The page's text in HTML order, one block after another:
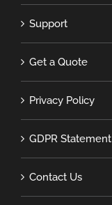
Support
Get a Quote
Privacy Policy
GDPR Statement
Contact Us